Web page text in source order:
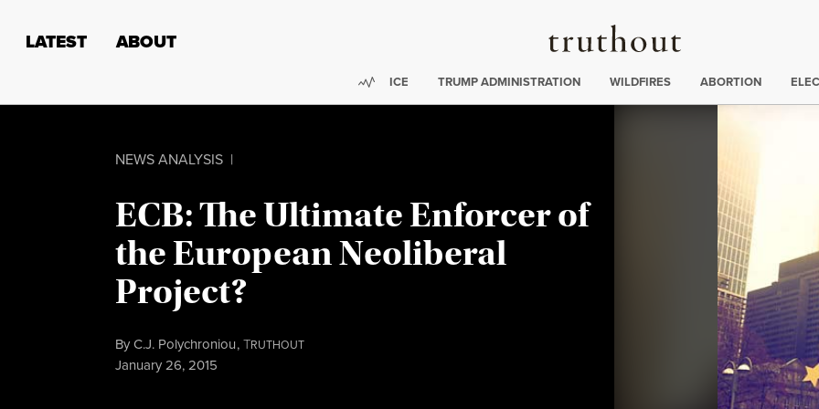
Truthout
LATEST ABOUT
Trending:
ICE TRUMP ADMINISTRATION WILDFIRES ABORTION
NEWS ANALYSIS |
ECB: The Ultimate Enforcer of
the European Neoliberal
Project?
ByC.J. Polychroniou,TRUTHOUT
Published
January 26, 2015